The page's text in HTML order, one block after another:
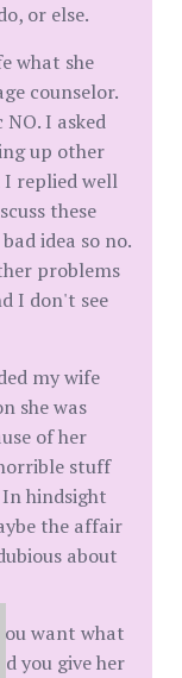
or else.
what she
counselor.
I asked
up other
replied well
these
idea so no.
problems
I don't see
my wife
she was
of her
stuff
hindsight
the affair
about
want what
you give her